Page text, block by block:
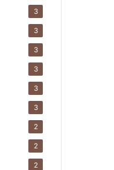
3
3
3
3
3
3
2
2
2